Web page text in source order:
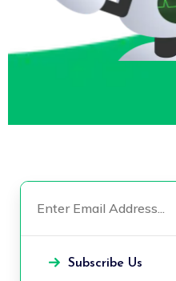
Subscribe Us